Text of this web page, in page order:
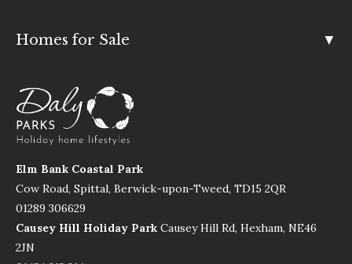
Homes for Sale
Elm Bank Coastal Park
Cow Road, Spittal, Berwick-upon-Tweed, TD15 2QR
01289 306629
Causey Hill Holiday Park Causey Hill Rd, Hexham, NE46
2JN